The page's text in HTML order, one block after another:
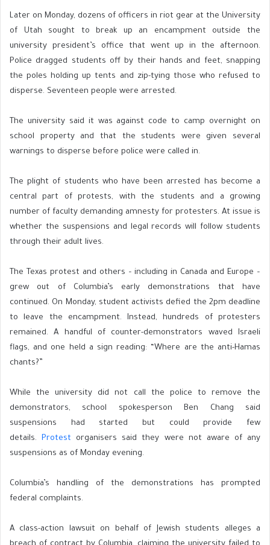
Later on Monday, dozens of officers in riot gear at the University
of Utah sought to break up an encampment outside the
university president’s office that went up in the afternoon.
Police dragged students off by their hands and feet, snapping
the poles holding up tents and zip-tying those who refused to
disperse. Seventeen people were arrested.
The university said it was against code to camp overnight on
school property and that the students were given several
warnings to disperse before police were called in.
The plight of students who have been arrested has become a
central part of protests, with the students and a growing
number of faculty demanding amnesty for protesters. At issue is
whether the suspensions and legal records will follow students
through their adult lives.
The Texas protest and others – including in Canada and Europe –
grew out of Columbia’s early demonstrations that have
continued. On Monday, student activists defied the 2pm deadline
to leave the encampment. Instead, hundreds of protesters
remained. A handful of counter-demonstrators waved Israeli
flags, and one held a sign reading: “Where are the anti-Hamas
chants?”
While the university did not call the police to remove the
demonstrators, school spokesperson Ben Chang said
suspensions had started but could provide few
details.Protest organisers said they were not aware of any
suspensions as of Monday evening.
Columbia’s handling of the demonstrations has prompted
federal complaints.
A class-action lawsuit on behalf of Jewish students alleges a